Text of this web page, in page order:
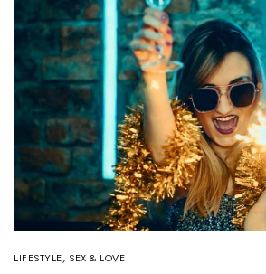
LIFESTYLE,SEX & LOVE